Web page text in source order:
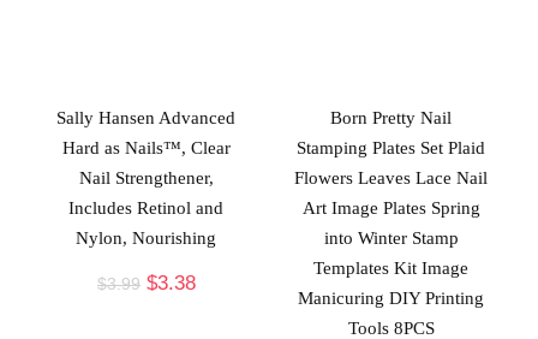
Sally Hansen Advanced
Hard as Nails™, Clear
Nail Strengthener,
Includes Retinol and
Nylon, Nourishing
$3.99 $3.38
Born Pretty Nail
Stamping Plates Set Plaid
Flowers Leaves Lace Nail
Art Image Plates Spring
into Winter Stamp
Templates Kit Image
Manicuring DIY Printing
Tools 8PCS